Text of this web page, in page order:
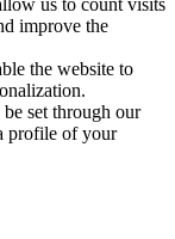
us to count visits
improve the
the website to
set through our
profile of your